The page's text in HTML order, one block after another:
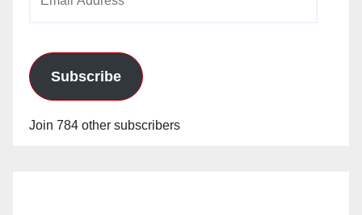
Subscribe
Join 784 other subscribers